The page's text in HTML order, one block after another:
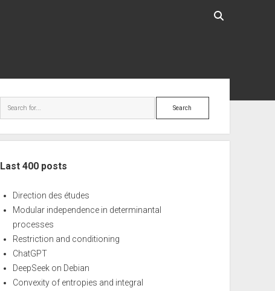
Search
Last 400 posts
Direction des études
Modular independence in determinantal
processes
Restriction and conditioning
ChatGPT
DeepSeek on Debian
Convexity of entropies and integral